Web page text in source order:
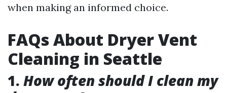
when making an informed choice.
FAQs About Dryer Vent
Cleaning in Seattle
1. How often should I clean my